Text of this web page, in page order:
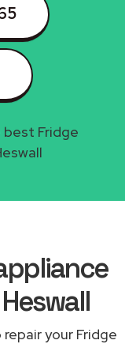
Fridge
your Fridge